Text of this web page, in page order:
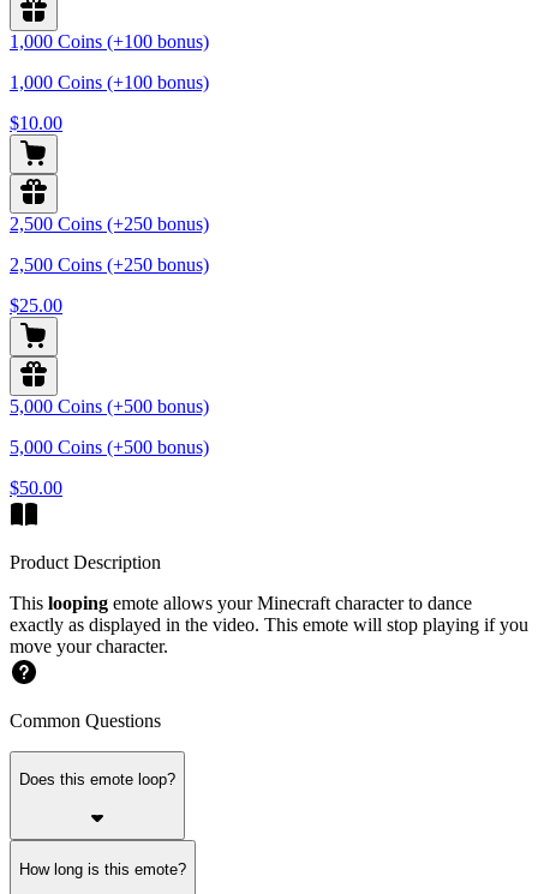
1,000 Coins (+100 bonus)
1,000 Coins (+100 bonus)
$10.00
2,500 Coins (+250 bonus)
2,500 Coins (+250 bonus)
$25.00
5,000 Coins (+500 bonus)
5,000 Coins (+500 bonus)
$50.00
Product Description
This looping emote allows your Minecraft character to dance
exactly as displayed in the video. This emote will stop playing if you
move your character.
Common Questions
Does this emote loop?
How long is this emote?